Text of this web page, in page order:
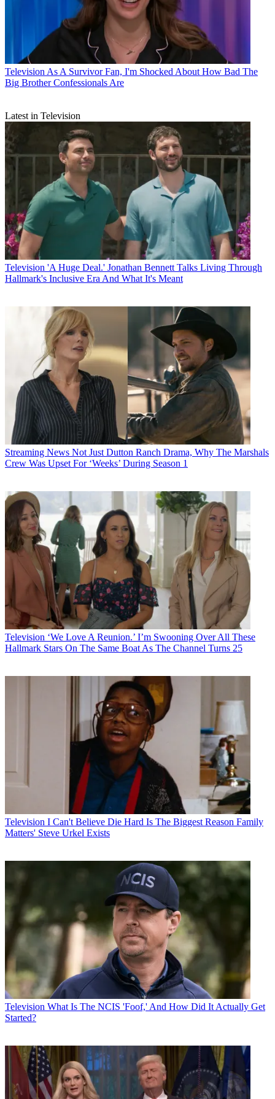
Television As A Survivor Fan, I'm Shocked About How Bad The
Big Brother Confessionals Are
Latest in Television
Television 'A Huge Deal.' Jonathan Bennett Talks Living Through
Hallmark's Inclusive Era And What It's Meant
Streaming News Not Just Dutton Ranch Drama, Why The Marshals
Crew Was Upset For ‘Weeks’ During Season 1
Television ‘We Love A Reunion.’ I’m Swooning Over All These
Hallmark Stars On The Same Boat As The Channel Turns 25
Television I Can't Believe Die Hard Is The Biggest Reason Family
Matters' Steve Urkel Exists
Television What Is The NCIS 'Foof,' And How Did It Actually Get
Started?